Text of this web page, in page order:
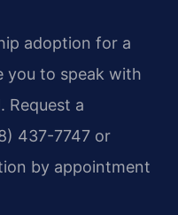
adoption for a
you to speak with
Request a
437-7747 or
by appointment